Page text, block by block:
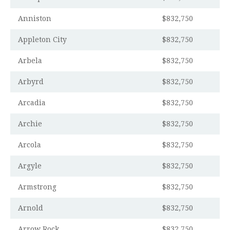
Anniston $832,750
Appleton City $832,750
Arbela $832,750
Arbyrd $832,750
Arcadia $832,750
Archie $832,750
Arcola $832,750
Argyle $832,750
Armstrong $832,750
Arnold $832,750